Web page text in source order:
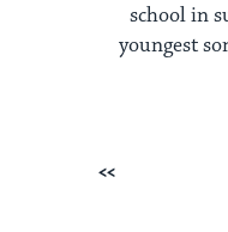
school in
youngest